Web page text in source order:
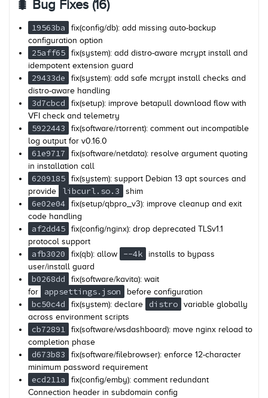
🐛 Bug Fixes (16)
19563ba
fix(config/db): add missing auto-backup
configuration option
25aff65
fix(system): add distro-aware mcrypt install and
idempotent extension guard
29433de
fix(system): add safe mcrypt install checks and
distro-aware handling
3d7cbcd
fix(setup): improve betapull download flow with
VFI check and telemetry
5922443
fix(software/rtorrent): comment out incompatible
log output for v0.16.0
61e9717
fix(software/netdata): resolve argument quoting
in installation call
6209185
fix(system): support Debian 13 apt sources and
provide
libcurl.so.3 shim
6e02e04
fix(setup/qbpro_v3): improve cleanup and exit
code handling
af2dd45
fix(config/nginx): drop deprecated TLSv1.1
protocol support
afb3020 fix(qb): allow --4k
installs to bypass
user/install guard
b0268dd
fix(software/kavita): wait
for
appsettings.json before configuration
bc50c4d fix(system): declare distro
variable globally
across environment scripts
cb72891
fix(software/wsdashboard): move nginx reload to
completion phase
d673b83
fix(software/filebrowser): enforce 12-character
minimum password requirement
ecd211a
fix(config/emby): comment redundant
Connection header in subdomain config